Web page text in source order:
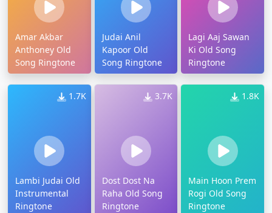
Amar Akbar
Anthoney Old
Song Ringtone
Judai Anil
Kapoor Old
Song Ringtone
Lagi Aaj Sawan
Ki Old Song
Ringtone
1.7K
Lambi Judai Old
Instrumental
Ringtone
3.7K
Dost Dost Na
Raha Old Song
Ringtone
1.8K
Main Hoon Prem
Rogi Old Song
Ringtone